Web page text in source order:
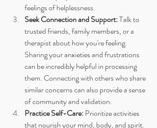
feelings of helplessness.
Seek Connection and Support: Talk to
trusted friends, family members, or a
therapist about how you're feeling.
Sharing your anxieties and frustrations
can be incredibly helpful in processing
them. Connecting with others who share
similar concerns can also provide a sense
of community and validation.
Practice Self-Care: Prioritize activities
that nourish your mind, body, and spirit.